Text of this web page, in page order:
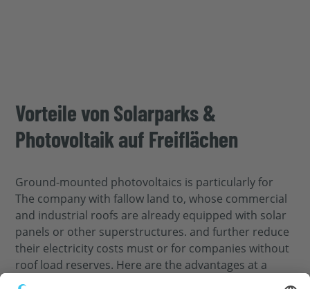
Vorteile von Solarparks &
Photovoltaik auf Freiflächen
Ground-mounted photovoltaics is particularlyfor
The companywith fallow landto,whose commercial
and industrial roofs are already equipped with solar
panels or other superstructures. and further reduce
their electricity costs must or for companies without
roof load reserves. Here are the advantages at a
glance: